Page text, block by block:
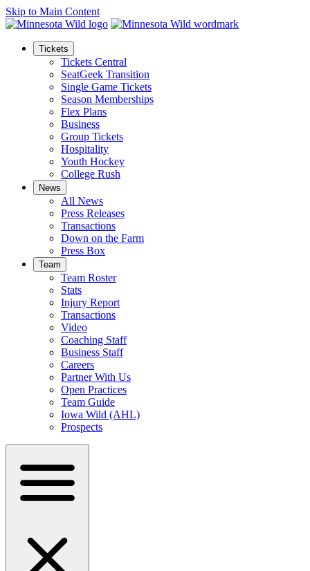
Skip to Main Content
Tickets
Tickets Central
SeatGeek Transition
Single Game Tickets
Season Memberships
Flex Plans
Business
Group Tickets
Hospitality
Youth Hockey
College Rush
News
All News
Press Releases
Transactions
Down on the Farm
Press Box
Team
Team Roster
Stats
Injury Report
Transactions
Video
Coaching Staff
Business Staff
Careers
Partner With Us
Open Practices
Team Guide
Iowa Wild (AHL)
Prospects